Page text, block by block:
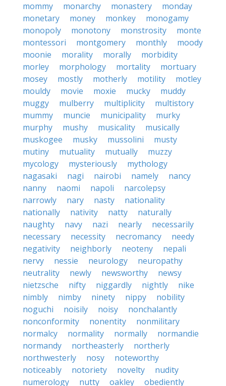
mommy
monarchy monastery
monday
monetary
money monkey
monogamy
monopoly
monotony monstrosity
monte
montessori
montgomery monthly
moody
moonie
morality morally
morbidity
morley
morphology mortality
mortuary
mosey
mostly motherly motility
motley
mouldy
movie moxie mucky
muddy
muggy
mulberry multiplicity
multistory
mummy
muncie municipality
murky
murphy
mushy musicality
musically
muskogee
musky mussolini
musty
mutiny
mutuality mutually
muzzy
mycology
mysteriously
mythology
nagasaki
nagi nairobi namely
nancy
nanny
naomi napoli
narcolepsy
narrowly
nary nasty
nationality
nationally
nativity natty
naturally
naughty
navy nazi nearly
necessarily
necessary
necessity necromancy
needy
negativity
neighborly neoteny
nepali
nervy
nessie neurology
neuropathy
neutrality
newly newsworthy
newsy
nietzsche
nifty niggardly nightly
nike
nimbly
nimby ninety nippy
nobility
noguchi
noisily noisy
nonchalantly
nonconformity
nonentity
nonmilitary
normalcy
normality normally
normandie
normandy
northeasterly
northerly
northwesterly
nosy
noteworthy
noticeably
notoriety novelty
nudity
numerology
nutty oakley
obediently